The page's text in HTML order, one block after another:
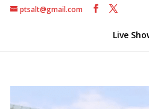
ptsalt@gmail.com
Live